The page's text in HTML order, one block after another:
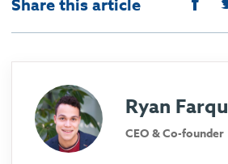
Ryan
CEO & Co-founder